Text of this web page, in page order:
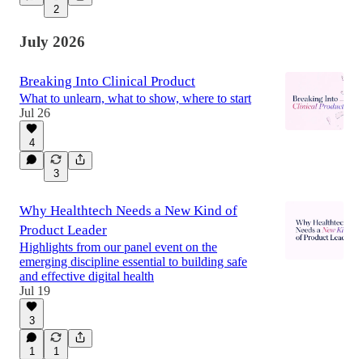
2
July 2026
Breaking Into Clinical Product
What to unlearn, what to show, where to start
Jul 26
4
3
Why Healthtech Needs a New Kind of
Product Leader
Highlights from our panel event on the
emerging discipline essential to building safe
and effective digital health
Jul 19
3
1 1